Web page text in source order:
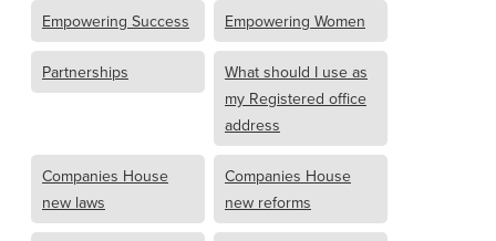
Empowering Success Empowering Women
Partnerships
What should I use as
my Registered office
address
Companies House
new laws
Companies House
new reforms